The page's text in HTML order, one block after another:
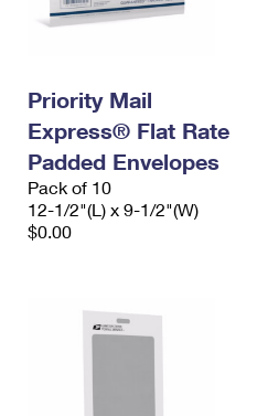
Priority Mail
Express® Flat Rate
Padded Envelopes
Pack of 10
12-1/2"(L) x 9-1/2"(W)
$0.00